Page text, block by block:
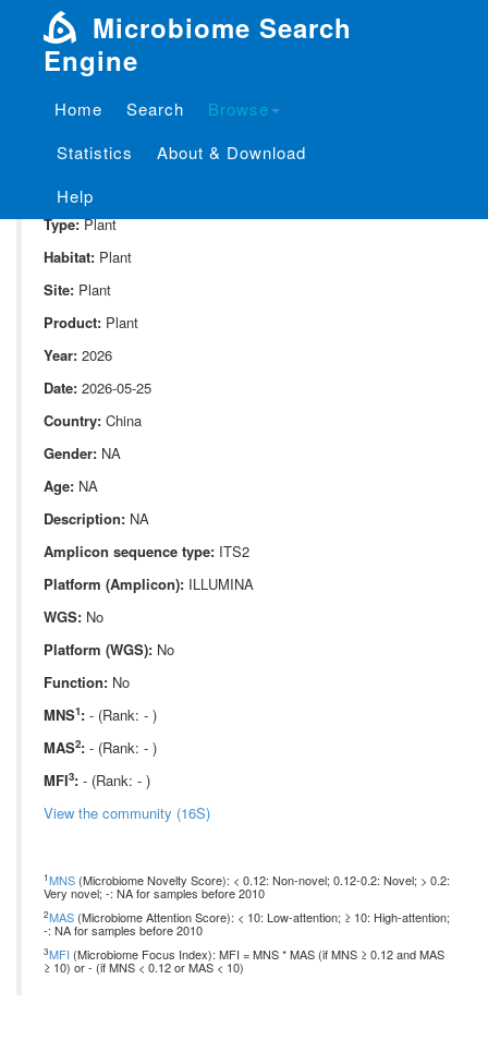
Microbiome Search
Engine
Home Search
Browse
Statistics
About & Download
Help
Project: P_Moutai_Plant
Domain:
Type:Plant
Habitat: Plant
Site: Plant
Product: Plant
Year: 2026
Date: 2026-05-25
Country: China
Gender: NA
Age: NA
Description: NA
Amplicon sequence type: ITS2
Platform (Amplicon): ILLUMINA
WGS: No
Platform (WGS): No
Function: No
MNS1: - (Rank: - )
MAS2: - (Rank: - )
MFI3: - (Rank: - )
View the community (16S)
1MNS (Microbiome Novelty Score): < 0.12: Non-novel; 0.12-0.2: Novel; > 0.2:
Very novel; -: NA for samples before 2010
2MAS (Microbiome Attention Score): < 10: Low-attention; ≥ 10: High-attention;
-: NA for samples before 2010
3MFI (Microbiome Focus Index): MFI = MNS * MAS (if MNS ≥ 0.12 and MAS
≥ 10) or - (if MNS < 0.12 or MAS < 10)